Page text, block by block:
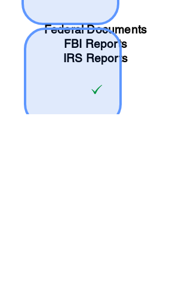
Federal Documents
FBI Reports
IRS Reports